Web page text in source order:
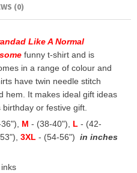
(0)
Like A Normal
funny t-shirt and is
in a range of colour and
have twin needle stitch
hem. It makes ideal gift ideas
or festive gift.
M - (38-40"), L - (42-
3XL - (54-56") in inches